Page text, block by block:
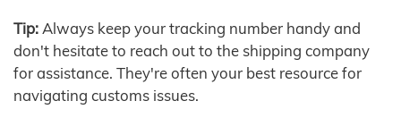
Tip: Always keep your tracking number handy and
don't hesitate to reach out to the shipping company
for assistance. They're often your best resource for
navigating customs issues.